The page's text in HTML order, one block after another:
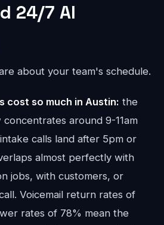
24/7 AI
about your team's schedule.
cost so much in Austin: the
around 9-11am
calls land after 5pm or
almost perfectly with
jobs, with customers, or
Voicemail return rates of
rates of 78% mean the